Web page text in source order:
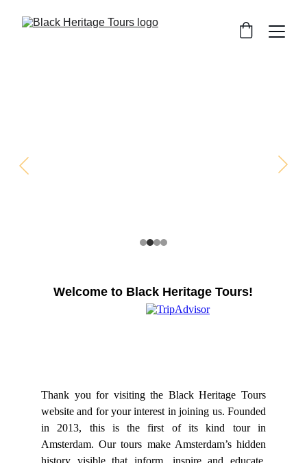
Welcome to Black Heritage Tours!
Thank you for visiting the Black Heritage Tours
website and for your interest in joining us. Founded
in 2013, this is the first of its kind tour in
Amsterdam. Our tours make Amsterdam’s hidden
history visible that inform, inspire and educate.